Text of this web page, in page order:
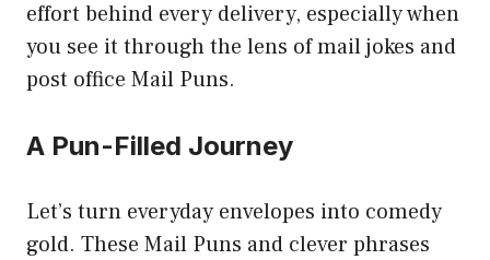
effort behind every delivery, especially when
you see it through the lens of mail jokes and
post office Mail Puns.
A Pun-Filled Journey
Let’s turn everyday envelopes into comedy
gold. These Mail Puns and clever phrases